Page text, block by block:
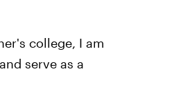
college, I am
serve as a